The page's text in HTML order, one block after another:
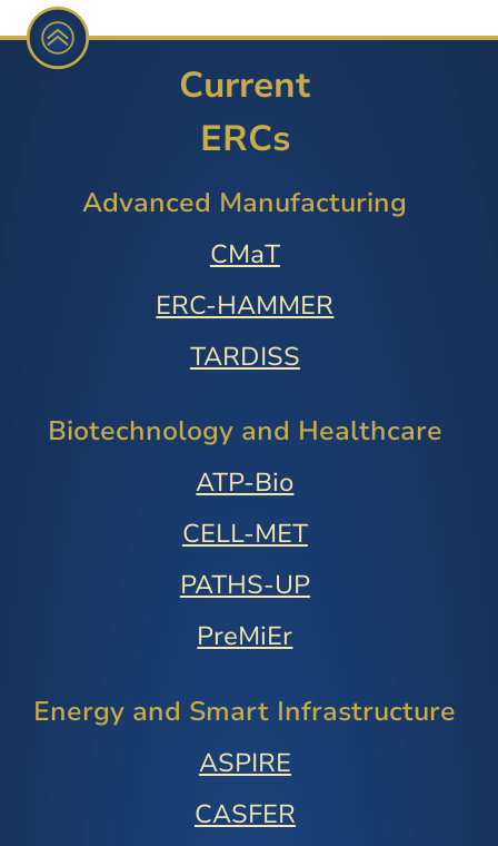
Current
ERCs
Advanced Manufacturing
CMaT
ERC-HAMMER
TARDISS
Biotechnology and Healthcare
ATP-Bio
CELL-MET
PATHS-UP
PreMiEr
Energy and Smart Infrastructure
ASPIRE
CASFER